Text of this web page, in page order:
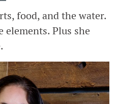
food, and the water.
elements. Plus she